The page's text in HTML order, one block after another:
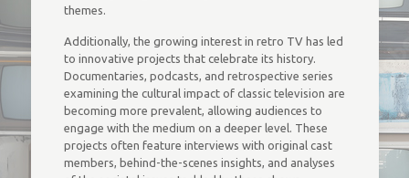
themes.
Additionally, the growing interest in retro TV has led
to innovative projects that celebrate its history.
Documentaries, podcasts, and retrospective series
examining the cultural impact of classic television are
becoming more prevalent, allowing audiences to
engage with the medium on a deeper level. These
projects often feature interviews with original cast
members, behind-the-scenes insights, and analyses